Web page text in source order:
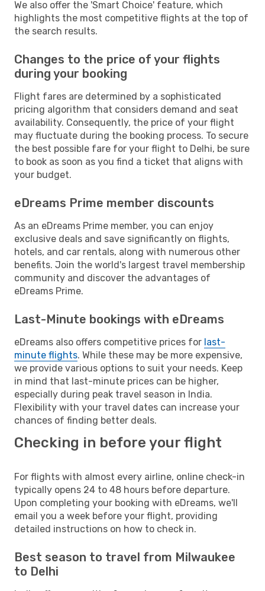
We also offer the 'Smart Choice' feature, which
highlights the most competitive flights at the top of
the search results.
Changes to the price of your flights
during your booking
Flight fares are determined by a sophisticated
pricing algorithm that considers demand and seat
availability. Consequently, the price of your flight
may fluctuate during the booking process. To secure
the best possible fare for your flight to Delhi, be sure
to book as soon as you find a ticket that aligns with
your budget.
eDreams Prime member discounts
As an eDreams Prime member, you can enjoy
exclusive deals and save significantly on flights,
hotels, and car rentals, along with numerous other
benefits. Join the world's largest travel membership
community and discover the advantages of
eDreams Prime.
Last-Minute bookings with eDreams
eDreams also offers competitive prices for last-
minute flights. While these may be more expensive,
we provide various options to suit your needs. Keep
in mind that last-minute prices can be higher,
especially during peak travel season in India.
Flexibility with your travel dates can increase your
chances of finding better deals.
Checking in before your flight
For flights with almost every airline, online check-in
typically opens 24 to 48 hours before departure.
Upon completing your booking with eDreams, we'll
email you a week before your flight, providing
detailed instructions on how to check in.
Best season to travel from Milwaukee
to Delhi